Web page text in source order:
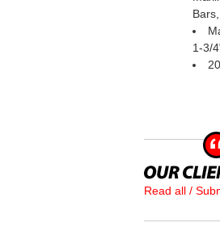
1-3/
Read all /